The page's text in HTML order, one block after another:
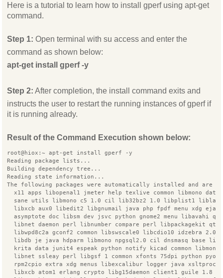
Here is a tutorial to learn how to install gperf using apt-get
command.
Step 1: Open terminal with su access and enter the
command as shown below:
apt-get install gperf -y
Step 2: After completion, the install command exits and
instructs the user to restart the running instances of gperf if
it is running already.
Result of the Command Execution shown below:
root@hiox:~ apt-get install gperf -y
Reading package lists...
Building dependency tree...
Reading state information...
The following packages were automatically installed and are
x11 apps libopenal1 jmeter help texlive common libmono data
sane utils libmono c5 1.0 cil lib32bz2 1.0 libplist1
libxcb aux0 libedit2 libgnumail java php fpdf menu xdg
asymptote doc libsm dev jsvc python gnome2 menu libavahi
libnet daemon perl libnumber compare perl libpackagekit qt
libwpd8c2a gconf2 common libswscale0 libcdio10 idzebra 2.0
libdb je java hdparm libmono npgsql2.0 cil dnsmasq base
krita data junit4 espeak python notify kicad common libmono
libnet ssleay perl libgsf 1 common xfonts 75dpi python
rpm2cpio extra xdg menus libexcalibur logger java xsltproc
libxcb atom1 erlang crypto libg15daemon client1 guile 1.8